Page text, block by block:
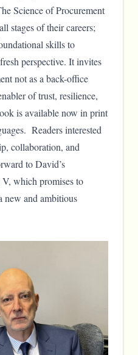
Science of Procurement
stages of their careers;
skills to
perspective. It invites
not as a back-office
of trust, resilience,
is available now in print
Readers interested
collaboration, and
to David’s
which promises to
new and ambitious